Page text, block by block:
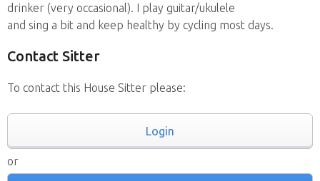
drinker (very occasional). I play guitar/ukulele
and sing a bit and keep healthy by cycling most days.
Contact Sitter
To contact this House Sitter please:
Login
or